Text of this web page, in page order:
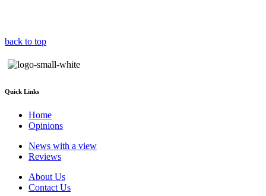
back to top
Quick Links
Home
Opinions
News with a view
Reviews
About Us
Contact Us